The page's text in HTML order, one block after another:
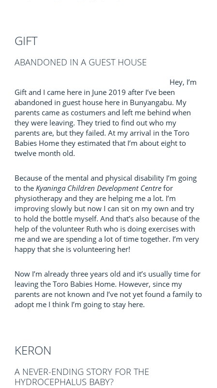
GIFT
ABANDONED IN A GUEST HOUSE
Hey, I’m
Gift and I came here in June 2019 after I’ve been
abandoned in guest house here in Bunyangabu. My
parents came as costumers and left me behind when
they were leaving. They tried to find out who my
parents are, but they failed. At my arrival in the Toro
Babies Home they estimated that I’m about eight to
twelve month old.
Because of the mental and physical disability I’m going
to the Kyaninga Children Development Centre for
physiotherapy and they are helping me a lot. I’m
improving slowly but now I can sit on my own and try
to hold the bottle myself. And that’s also because of the
help of the volunteer Ruth who is doing exercises with
me and we are spending a lot of time together. I’m very
happy that she is volunteering her!
Now I’m already three years old and it’s usually time for
leaving the Toro Babies Home. However, since my
parents are not known and I’ve not yet found a family to
adopt me I think I’m going to stay here.
KERON
A NEVER-ENDING STORY FOR THE
HYDROCEPHALUS BABY?